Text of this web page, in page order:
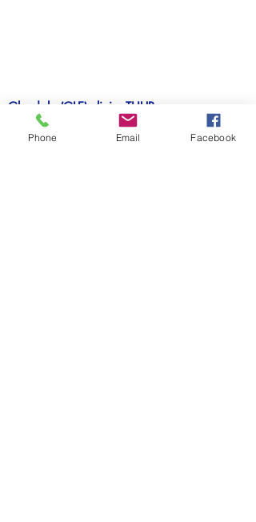
Glendale (GLE) clinic: THUR
Hours:9AM - 5 PM
Closed 12-1 PM for Lunch
Phone Email Facebook